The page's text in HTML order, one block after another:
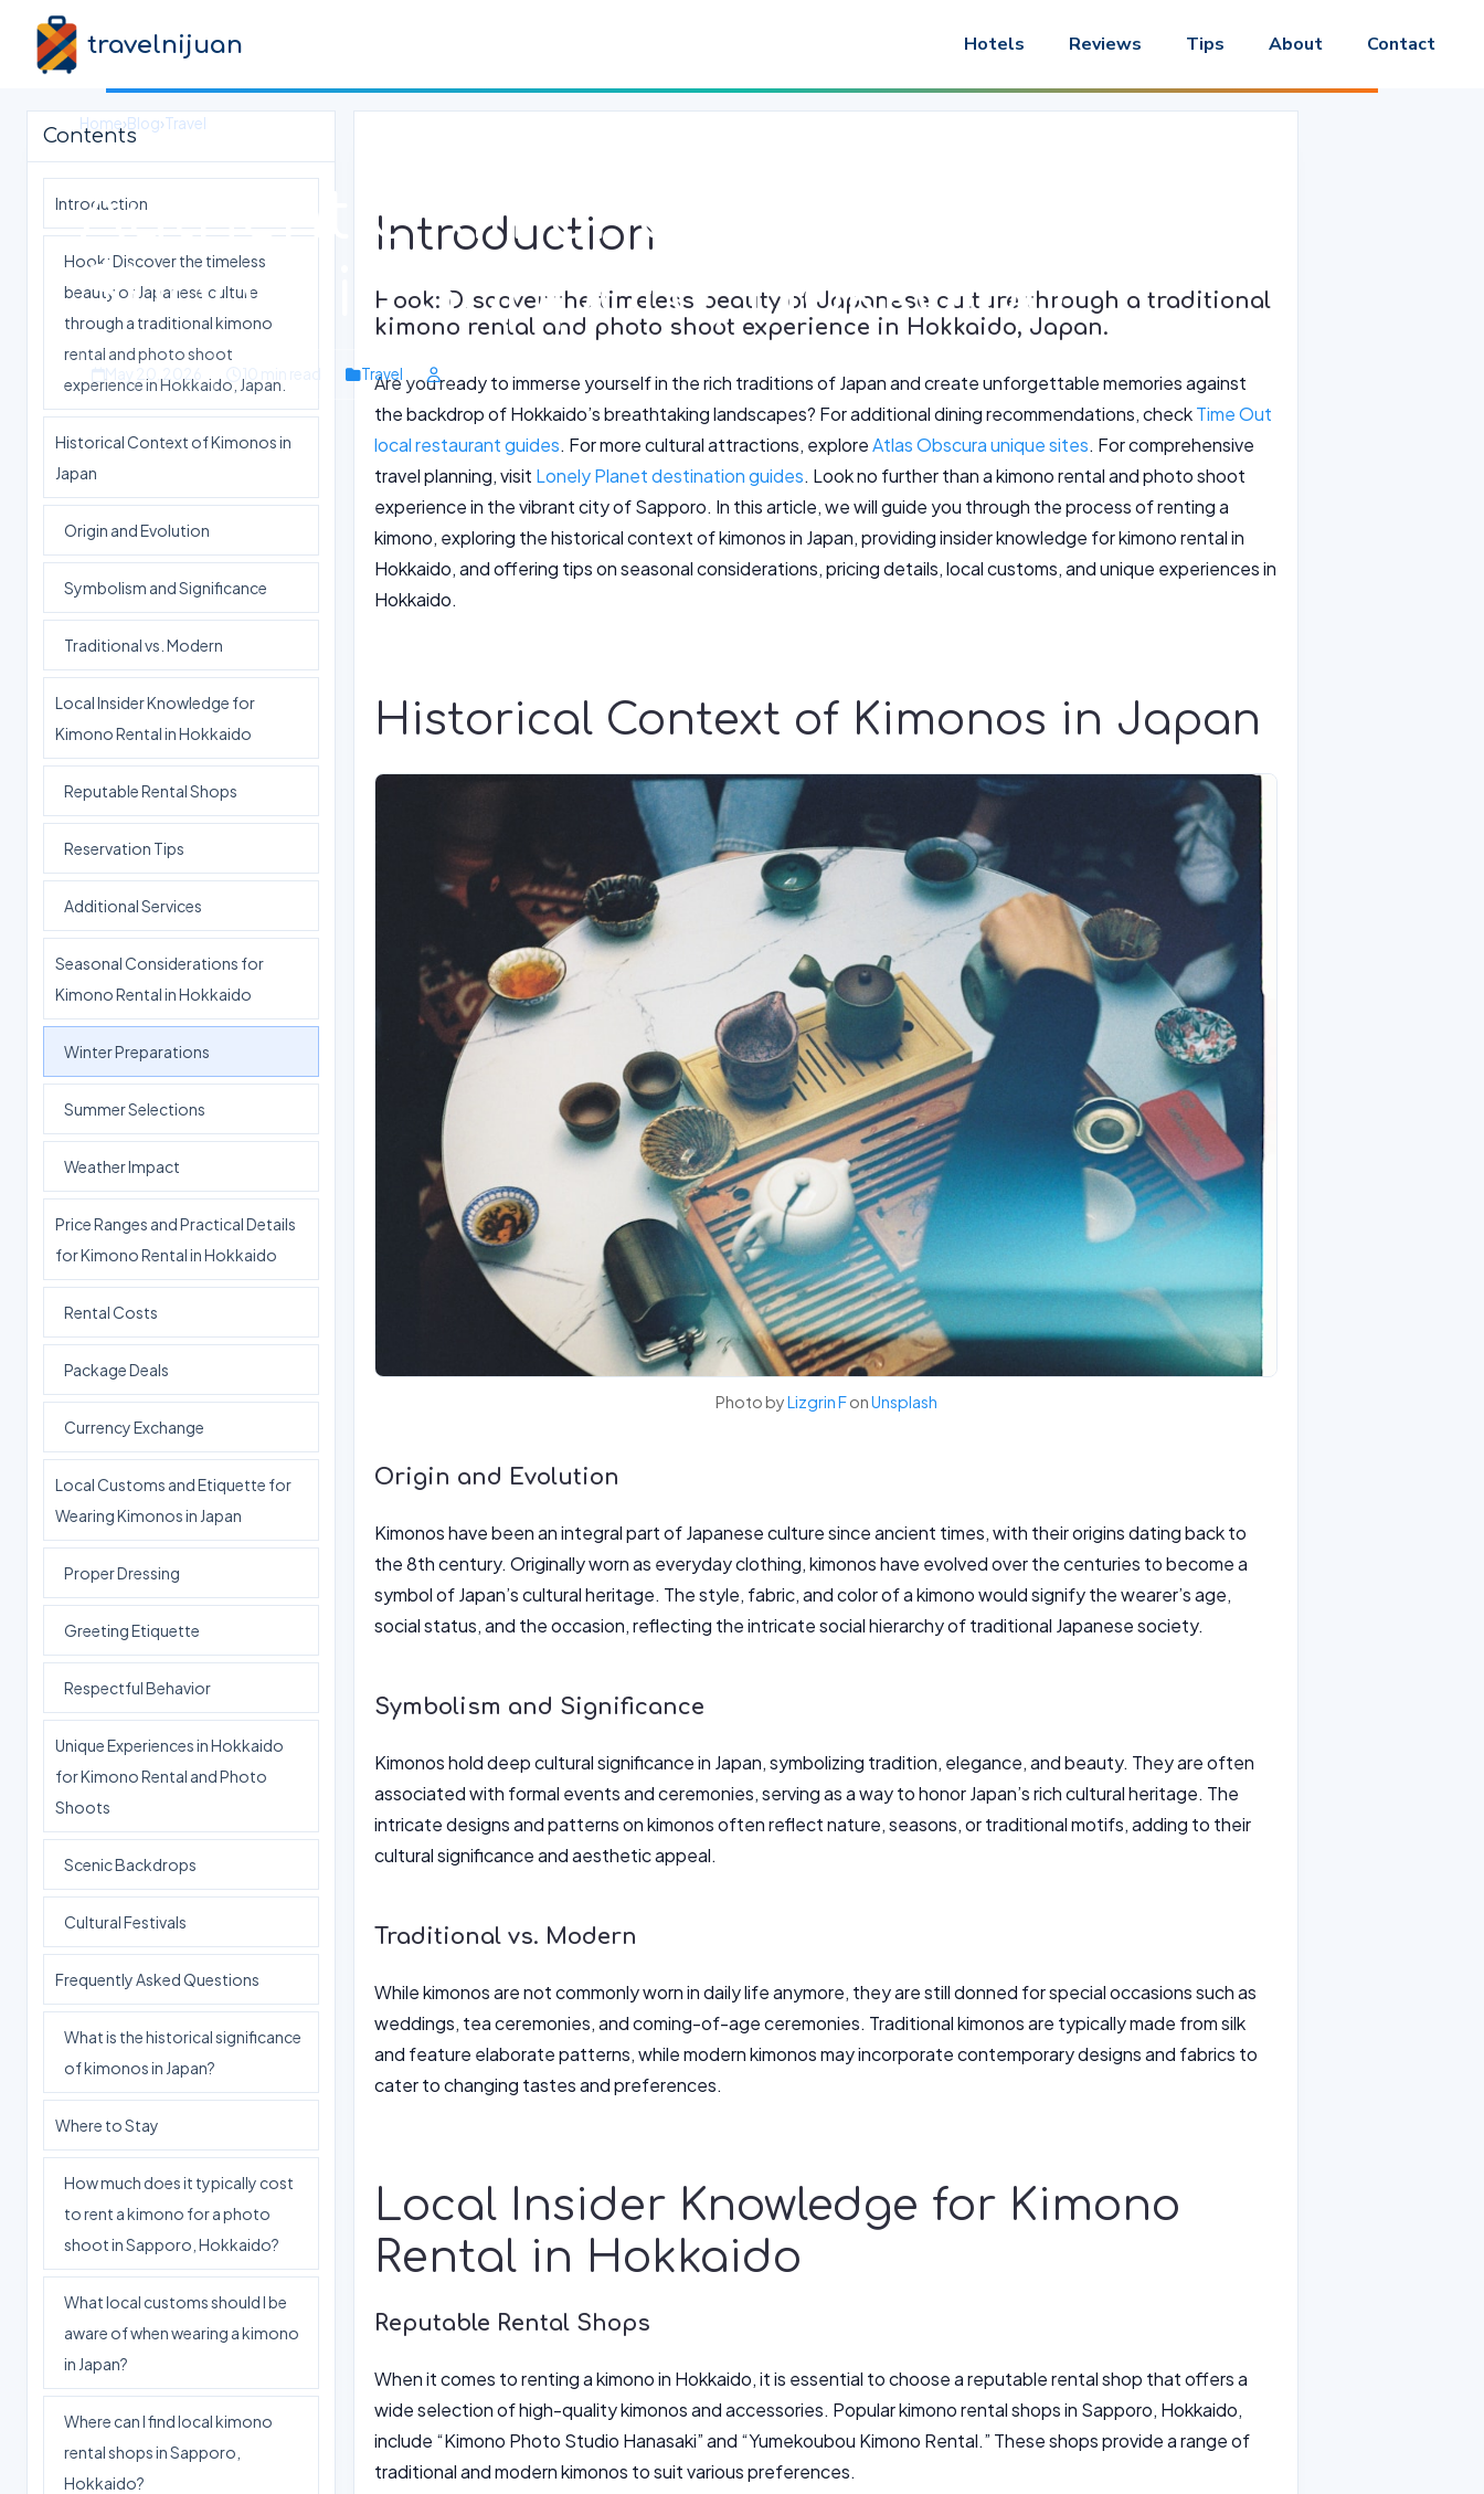
travelnijuan Hotels Reviews Tips About Contact
Home›Blog›Travel
Authentic Kimono Rental and Photo
Shoots in Sapporo, Hokkaido
Travel
Contents
Introduction
Hook: Discover the timeless
beauty of Japanese culture
through a traditional kimono
rental and photo shoot
experience in Hokkaido, Japan.
Historical Context of Kimonos in
Japan
Origin and Evolution
Symbolism and Significance
Traditional vs. Modern
Local Insider Knowledge for
Kimono Rental in Hokkaido
Reputable Rental Shops
Reservation Tips
Additional Services
Seasonal Considerations for
Kimono Rental in Hokkaido
Winter Preparations
Summer Selections
Weather Impact
Price Ranges and Practical Details
for Kimono Rental in Hokkaido
Rental Costs
Package Deals
Currency Exchange
Local Customs and Etiquette for
Wearing Kimonos in Japan
Proper Dressing
Greeting Etiquette
Respectful Behavior
Unique Experiences in Hokkaido
for Kimono Rental and Photo
Shoots
Scenic Backdrops
Cultural Festivals
Frequently Asked Questions
What is the historical significance
of kimonos in Japan?
Where to Stay
How much does it typically cost
to rent a kimono for a photo
shoot in Sapporo, Hokkaido?
What local customs should I be
aware of when wearing a kimono
in Japan?
Where can I find local kimono
rental shops in Sapporo,
Hokkaido?
Introduction
Hook: Discover the timeless beauty of Japanese culture through a traditional
kimono rental and photo shoot experience in Hokkaido, Japan.
Are you ready to immerse yourself in the rich traditions of Japan and create unforgettable memories against
the backdrop of Hokkaido’s breathtaking landscapes? For additional dining recommendations, checkTime Out
local restaurant guides. For more cultural attractions, exploreAtlas Obscura unique sites. For comprehensive
travel planning, visit Lonely Planet destination guides. Look no further than a kimono rental and photo shoot
experience in the vibrant city of Sapporo. In this article, we will guide you through the process of renting a
kimono, exploring the historical context of kimonos in Japan, providing insider knowledge for kimono rental in
Hokkaido, and offering tips on seasonal considerations, pricing details, local customs, and unique experiences in
Hokkaido.
Historical Context of Kimonos in Japan
Photo byLizgrin FonUnsplash
Origin and Evolution
Kimonos have been an integral part of Japanese culture since ancient times, with their origins dating back to
the 8th century. Originally worn as everyday clothing, kimonos have evolved over the centuries to become a
symbol of Japan’s cultural heritage. The style, fabric, and color of a kimono would signify the wearer’s age,
social status, and the occasion, reflecting the intricate social hierarchy of traditional Japanese society.
Symbolism and Significance
Kimonos hold deep cultural significance in Japan, symbolizing tradition, elegance, and beauty. They are often
associated with formal events and ceremonies, serving as a way to honor Japan’s rich cultural heritage. The
intricate designs and patterns on kimonos often reflect nature, seasons, or traditional motifs, adding to their
cultural significance and aesthetic appeal.
Traditional vs. Modern
While kimonos are not commonly worn in daily life anymore, they are still donned for special occasions such as
weddings, tea ceremonies, and coming-of-age ceremonies. Traditional kimonos are typically made from silk
and feature elaborate patterns, while modern kimonos may incorporate contemporary designs and fabrics to
cater to changing tastes and preferences.
Local Insider Knowledge for Kimono
Rental in Hokkaido
Reputable Rental Shops
When it comes to renting a kimono in Hokkaido, it is essential to choose a reputable rental shop that offers a
wide selection of high-quality kimonos and accessories. Popular kimono rental shops in Sapporo, Hokkaido,
include “Kimono Photo Studio Hanasaki” and “Yumekoubou Kimono Rental.” These shops provide a range of
traditional and modern kimonos to suit various preferences.